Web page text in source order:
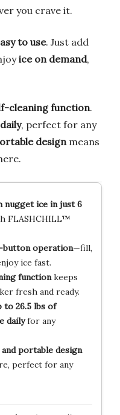
you crave it.
to use. Just add
ice on demand,
cleaning function.
, perfect for any
design means
nugget ice in just 6
FLASHCHILL™
button operation—fill,
ice fast.
functionkeeps
fresh and ready.
to 26.5 lbs of
dailyfor any
portable design
perfect for any